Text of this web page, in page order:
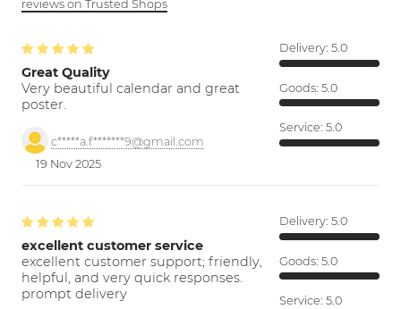
reviews on Trusted Shops
Great Quality
Very beautiful calendar and great
poster.
c*****a.f*******9@gmail.com
19 Nov 2025
Delivery: 5.0
Goods: 5.0
Service: 5.0
excellent customer service
excellent customer support; friendly,
helpful, and very quick responses.
prompt delivery
Delivery: 5.0
Goods: 5.0
Service: 5.0